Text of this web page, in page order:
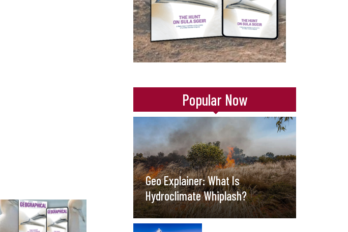
Popular Now
Geo Explainer: What Is
Hydroclimate Whiplash?